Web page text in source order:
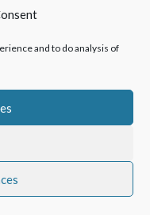
and to do analysis of